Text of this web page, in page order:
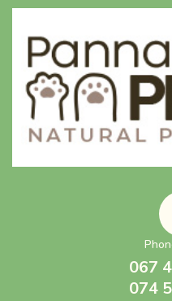
067
074